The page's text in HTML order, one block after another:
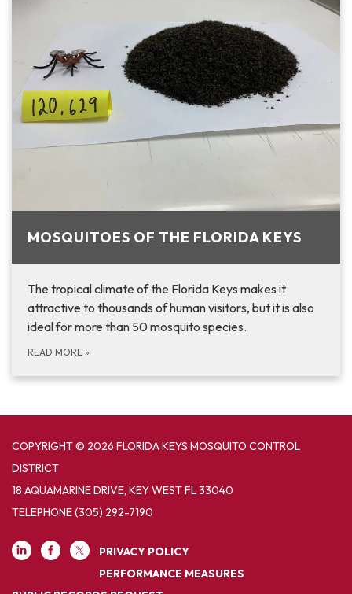
MOSQUITOES OF THE FLORIDA KEYS
The tropical climate of the Florida Keys makes it
attractive to thousands of human visitors, but it is also
ideal for more than 50 mosquito species.
READ MORE »
COPYRIGHT © 2026 FLORIDA KEYS MOSQUITO CONTROL
DISTRICT
18 AQUAMARINE DRIVE, KEY WEST FL 33040
TELEPHONE(305) 292-7190
PRIVACY POLICY
PERFORMANCE MEASURES